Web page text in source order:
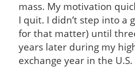
mass. My motivation
I quit. I didn’t step into a
for that matter) until
years later during my
exchange year in the U.S.